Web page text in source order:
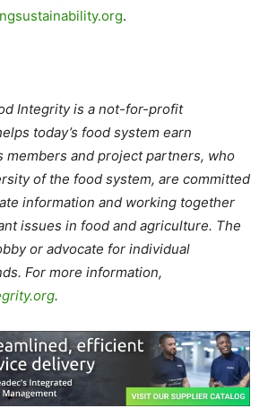
org.
Integrity is a not-for-profit
today’s food system earn
members and project partners, who
of the food system, are committed
information and working together
issues in food and agriculture. The
or advocate for individual
For more information,
.